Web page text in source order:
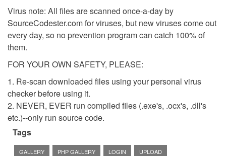
Virus note: All files are scanned once-a-day by
SourceCodester.com for viruses, but new viruses come out
every day, so no prevention program can catch 100% of
them.
FOR YOUR OWN SAFETY, PLEASE:
1. Re-scan downloaded files using your personal virus
checker before using it.
2. NEVER, EVER run compiled files (.exe's, .ocx's, .dll's
etc.)--only run source code.
Tags
GALLERY PHP GALLERY LOGIN UPLOAD